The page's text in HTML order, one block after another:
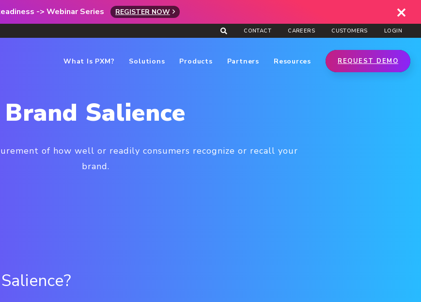
-> Webinar Series REGISTER NOW
CONTACT CAREERS CUSTOMERS LOGIN
What Is PXM? Solutions Products Partners Resources REQUEST DEMO
Brand Salience
of how well or readily consumers recognize or recall your
brand.